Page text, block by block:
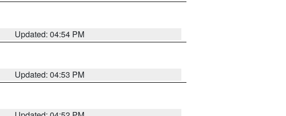
Updated: 04:54 PM
Updated: 04:53 PM